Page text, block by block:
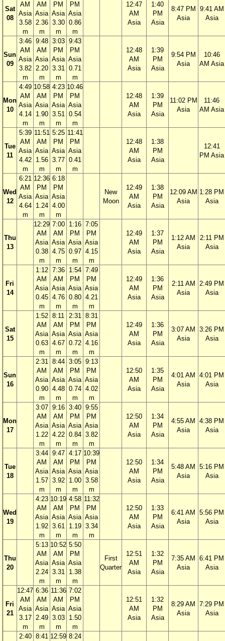
Sat
08
AM
Asia
3.58
m
AM
Asia
2.36
m
PM
Asia
3.30
m
PM
Asia
0.86
m
12:47
AM
Asia
1:40
PM
Asia
8:47 PM
Asia
9:41 AM
Asia
Sun
09
3:46
AM
Asia
3.82
m
9:48
AM
Asia
2.20
m
3:03
PM
Asia
3.31
m
9:43
PM
Asia
0.71
m
12:48
AM
Asia
1:39
PM
Asia
9:54 PM
Asia
10:46
AM Asia
Mon
10
4:49
AM
Asia
4.14
m
10:58
AM
Asia
1.90
m
4:23
PM
Asia
3.51
m
10:46
PM
Asia
0.54
m
12:48
AM
Asia
1:39
PM
Asia
11:02 PM
Asia
11:46
AM Asia
Tue
11
5:39
AM
Asia
4.42
m
11:51
AM
Asia
1.56
m
5:25
PM
Asia
3.77
m
11:41
PM
Asia
0.41
m
12:48
AM
Asia
1:38
PM
Asia
12:41
PM Asia
Wed
12
6:21
AM
Asia
4.64
m
12:36
PM
Asia
1.24
m
6:18
PM
Asia
4.00
m
New
Moon
12:49
AM
Asia
1:38
PM
Asia
12:09 AM
Asia
1:28 PM
Asia
Thu
13
12:29
AM
Asia
0.38
m
7:00
AM
Asia
4.75
m
1:16
PM
Asia
0.97
m
7:05
PM
Asia
4.15
m
12:49
AM
Asia
1:37
PM
Asia
1:12 AM
Asia
2:11 PM
Asia
Fri
14
1:12
AM
Asia
0.45
m
7:36
AM
Asia
4.76
m
1:54
PM
Asia
0.80
m
7:49
PM
Asia
4.21
m
12:49
AM
Asia
1:36
PM
Asia
2:11 AM
Asia
2:49 PM
Asia
Sat
15
1:52
AM
Asia
0.63
m
8:11
AM
Asia
4.67
m
2:31
PM
Asia
0.72
m
8:31
PM
Asia
4.16
m
12:49
AM
Asia
1:36
PM
Asia
3:07 AM
Asia
3:26 PM
Asia
Sun
16
2:31
AM
Asia
0.90
m
8:44
AM
Asia
4.48
m
3:05
PM
Asia
0.74
m
9:13
PM
Asia
4.02
m
12:50
AM
Asia
1:35
PM
Asia
4:01 AM
Asia
4:01 PM
Asia
Mon
17
3:07
AM
Asia
1.22
m
9:16
AM
Asia
4.22
m
3:40
PM
Asia
0.84
m
9:55
PM
Asia
3.82
m
12:50
AM
Asia
1:34
PM
Asia
4:55 AM
Asia
4:38 PM
Asia
Tue
18
3:44
AM
Asia
1.57
m
9:47
AM
Asia
3.92
m
4:17
PM
Asia
1.00
m
10:39
PM
Asia
3.58
m
12:50
AM
Asia
1:34
PM
Asia
5:48 AM
Asia
5:16 PM
Asia
Wed
19
4:23
AM
Asia
1.92
m
10:19
AM
Asia
3.61
m
4:58
PM
Asia
1.19
m
11:32
PM
Asia
3.34
m
12:50
AM
Asia
1:33
PM
Asia
6:41 AM
Asia
5:56 PM
Asia
Thu
20
5:13
AM
Asia
2.24
m
10:52
AM
Asia
3.31
m
5:50
PM
Asia
1.38
m
First
Quarter
12:51
AM
Asia
1:32
PM
Asia
7:35 AM
Asia
6:41 PM
Asia
Fri
21
12:47
AM
Asia
3.17
m
6:36
AM
Asia
2.49
m
11:36
AM
Asia
3.03
m
7:02
PM
Asia
1.50
m
12:51
AM
Asia
1:32
PM
Asia
8:29 AM
Asia
7:29 PM
Asia
2:40 8:41 12:59 8:24